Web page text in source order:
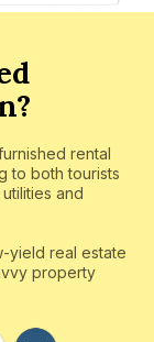
rental
to both tourists
and
yield real estate
property